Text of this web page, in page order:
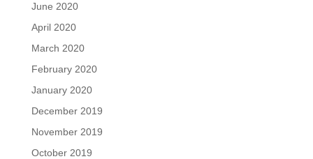
June 2020
April 2020
March 2020
February 2020
January 2020
December 2019
November 2019
October 2019